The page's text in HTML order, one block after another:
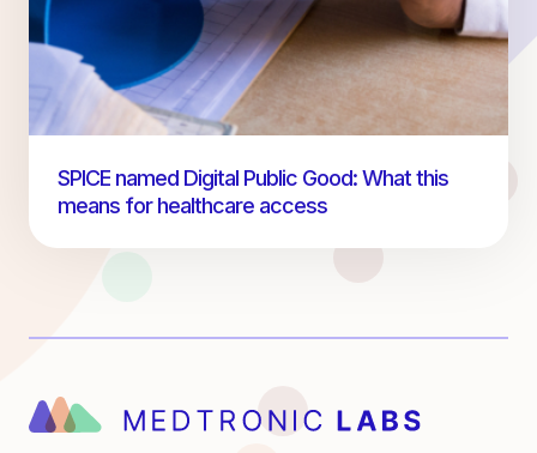
SPICE named Digital Public Good: What this
means for healthcare access